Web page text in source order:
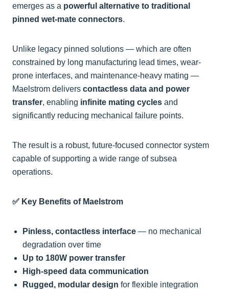
emerges as a powerful alternative to traditional
pinned wet-mate connectors.
Unlike legacy pinned solutions — which are often
constrained by long manufacturing lead times, wear-
prone interfaces, and maintenance-heavy mating —
Maelstrom delivers contactless data and power
transfer, enabling infinite mating cycles and
significantly reducing mechanical failure points.
The result is a robust, future-focused connector system
capable of supporting a wide range of subsea
operations.
✅ Key Benefits of Maelstrom
Pinless, contactless interface — no mechanical
degradation over time
Up to 180W power transfer
High-speed data communication
Rugged, modular design for flexible integration